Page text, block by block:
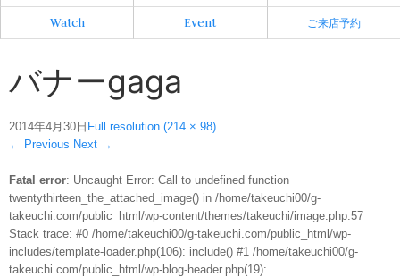
Watch
Event ご来店予約
バナーgaga
2014年4月30日 Full resolution (214 × 98)
← Previous Next →
Fatal error: Uncaught Error: Call to undefined function
twentythirteen_the_attached_image() in /home/takeuchi00/g-
takeuchi.com/public_html/wp-content/themes/takeuchi/image.php:57
Stack trace: #0 /home/takeuchi00/g-takeuchi.com/public_html/wp-
includes/template-loader.php(106): include() #1 /home/takeuchi00/g-
takeuchi.com/public_html/wp-blog-header.php(19):